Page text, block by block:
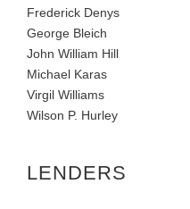
Frederick Denys
George Bleich
John William Hill
Michael Karas
Virgil Williams
Wilson P. Hurley
LENDERS